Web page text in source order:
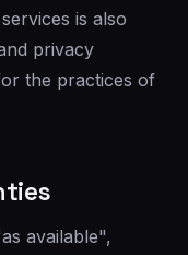
is also
privacy
the practices of
available",